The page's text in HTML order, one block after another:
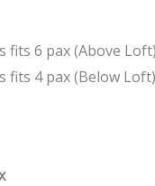
fits 6 pax (Above Loft)
fits 4 pax (Below Loft)